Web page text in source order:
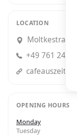
LOCATION
Moltkestraße
+49 761 24264
OPENING HOURS
Monday
Tuesday